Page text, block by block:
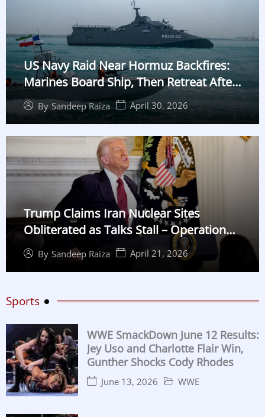
US Navy Raid Near Hormuz Backfires:
Marines Board Ship, Then Retreat After
False Alarm
By Sandeep Raiza April 30, 2026
Trump Claims Iran Nuclear Sites
Obliterated as Talks Stall – Operation
Midnight Hammer Details
By Sandeep Raiza April 21, 2026
Sports
WWE SmackDown June 12 Results:
Jey Uso and Charlotte Flair Win,
Gunther Shocks Cody Rhodes
June 13, 2026 WWE